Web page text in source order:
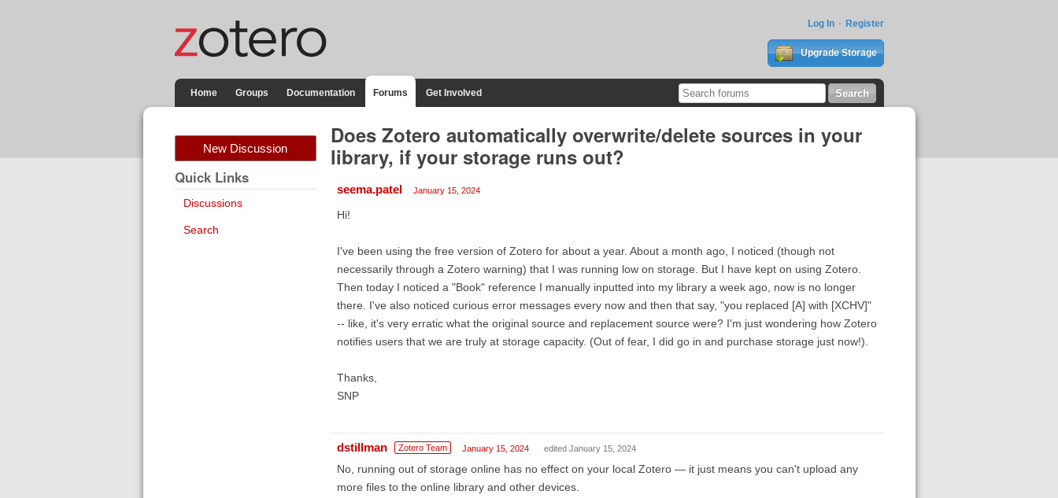
Log In Register
Upgrade Storage
Home Groups Documentation Forums Get Involved
New Discussion
Quick Links
Discussions
Search
Does Zotero automatically overwrite/delete sources in your
library, if your storage runs out?
seema.patel January 15, 2024
Hi!
I've been using the free version of Zotero for about a year. About a month ago, I noticed (though not
necessarily through a Zotero warning) that I was running low on storage. But I have kept on using Zotero.
Then today I noticed a "Book" reference I manually inputted into my library a week ago, now is no longer
there. I've also noticed curious error messages every now and then that say, "you replaced [A] with [XCHV]"
-- like, it's very erratic what the original source and replacement source were? I'm just wondering how Zotero
notifies users that we are truly at storage capacity. (Out of fear, I did go in and purchase storage just now!).
Thanks,
SNP
dstillman Zotero Team January 15, 2024 edited January 15, 2024
No, running out of storage online has no effect on your local Zotero — it just means you can't upload any
more files to the online library and other devices.